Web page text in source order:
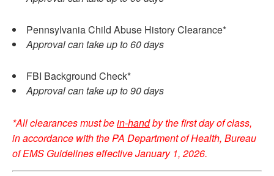
Pennsylvania Child Abuse History Clearance*
Approval can take up to 60 days
FBI Background Check*
Approval can take up to 90 days
*All clearances must bein-handby the first day of class,
in accordance with the PA Department of Health, Bureau
of EMS Guidelines effective January 1, 2026.